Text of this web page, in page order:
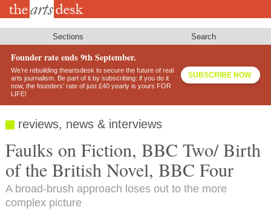
Skip
Sections Search
Founder rate ends 9th September.
We’re rebuilding theartsdesk to secure the future of real
arts journalism. Be part of it by subscribing: if you do it
now, the founders’ rate of just £40 yearly is yours FOR
LIFE!
SUBSCRIBE NOW
reviews, news & interviews
Faulks on Fiction, BBC Two/ Birth
of the British Novel, BBC Four
A broad-brush approach loses out to the more
complex picture